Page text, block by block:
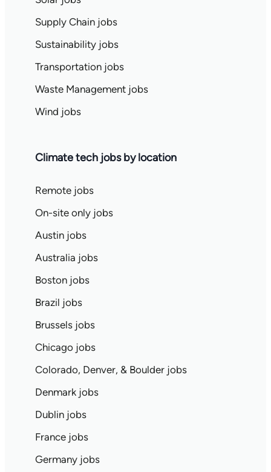
Supply Chain jobs
Sustainability jobs
Transportation jobs
Waste Management jobs
Wind jobs
Climate tech jobs by location
Remote jobs
On-site only jobs
Austin jobs
Australia jobs
Boston jobs
Brazil jobs
Brussels jobs
Chicago jobs
Colorado, Denver, & Boulder jobs
Denmark jobs
Dublin jobs
France jobs
Germany jobs